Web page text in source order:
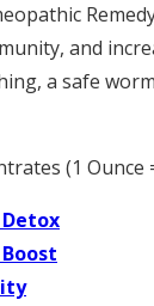
and
a safe
(1 Ounce